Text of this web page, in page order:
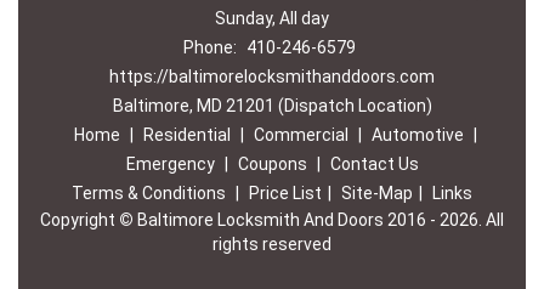
Sunday, All day
Phone:
410-246-6579
https://baltimorelocksmithanddoors.com
Baltimore, MD 21201 (Dispatch Location)
Home
Residential Commercial Automotive
Emergency
Coupons
Contact Us
Terms & Conditions
Price List Site-Map
Links
Copyright © Baltimore Locksmith And Doors 2016 - 2026. All
rights reserved